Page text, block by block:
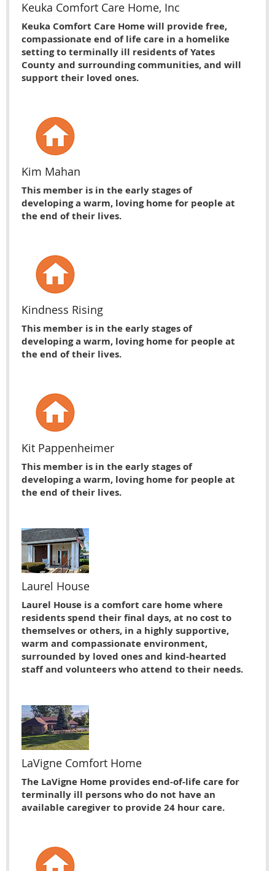
Keuka Comfort Care Home, Inc
Keuka Comfort Care Home will provide free,
compassionate end of life care in a homelike
setting to terminally ill residents of Yates
County and surrounding communities, and will
support their loved ones.
Kim Mahan
This member is in the early stages of
developing a warm, loving home for people at
the end of their lives.
Kindness Rising
This member is in the early stages of
developing a warm, loving home for people at
the end of their lives.
Kit Pappenheimer
This member is in the early stages of
developing a warm, loving home for people at
the end of their lives.
Laurel House
Laurel House is a comfort care home where
residents spend their final days, at no cost to
themselves or others, in a highly supportive,
warm and compassionate environment,
surrounded by loved ones and kind-hearted
staff and volunteers who attend to their needs.
LaVigne Comfort Home
The LaVigne Home provides end-of-life care for
terminally ill persons who do not have an
available caregiver to provide 24 hour care.